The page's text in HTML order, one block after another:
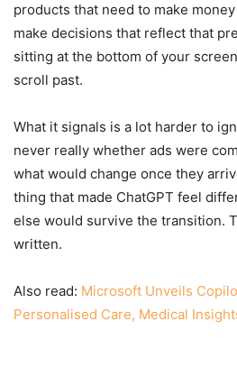
products that need to make
make decisions that reflect that
sitting at the bottom of your
scroll past.
What it signals is a lot harder to
never really whether ads were
what would change once they
thing that made ChatGPT feel
else would survive the transition.
written.
Also read: Microsoft Unveils
Personalised Care, Medical